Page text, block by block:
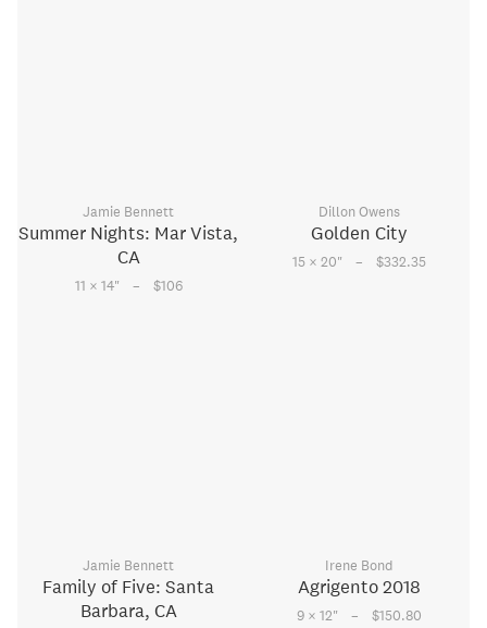
Jamie Bennett
Summer Nights: Mar Vista,
CA
11 × 14" – $106
Dillon Owens
Golden City
15 × 20" – $332.35
Jamie Bennett
Family of Five: Santa
Barbara, CA
Irene Bond
Agrigento 2018
9 × 12" – $150.80